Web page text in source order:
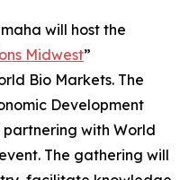
will host the
Midwest”
Bio Markets. The
Development
with World
The gathering will